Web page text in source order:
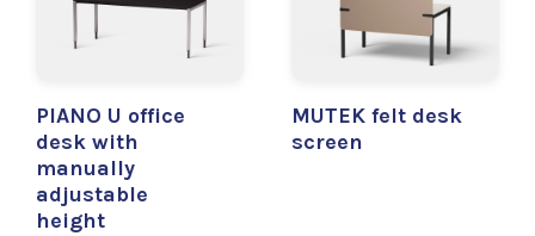
PIANO U office
desk with
manually
adjustable
height
MUTEK felt desk
screen